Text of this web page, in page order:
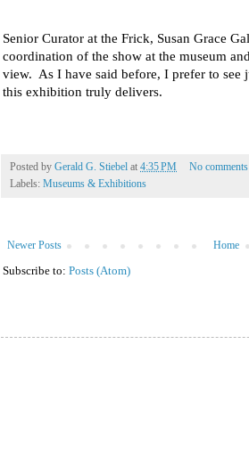
Senior Curator at the Frick, Susan Grace
coordination of the show at the museum
view. As I have said before, I prefer to see
this exhibition truly delivers.
Posted by Gerald G. Stiebel at 4:35 PM
No
Labels: Museums & Exhibitions
Newer Posts Home
Subscribe to: Posts (Atom)